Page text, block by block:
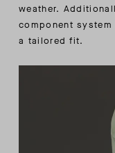
weather.
component
a tailored fit.